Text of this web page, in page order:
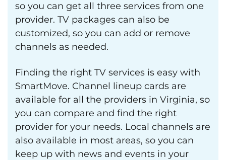
so you can get all three services from one
provider. TV packages can also be
customized, so you can add or remove
channels as needed.
Finding the right TV services is easy with
SmartMove. Channel lineup cards are
available for all the providers in Virginia, so
you can compare and find the right
provider for your needs. Local channels are
also available in most areas, so you can
keep up with news and events in your